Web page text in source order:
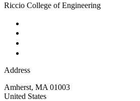
Riccio College of Engineering
Address
Amherst, MA 01003
United States